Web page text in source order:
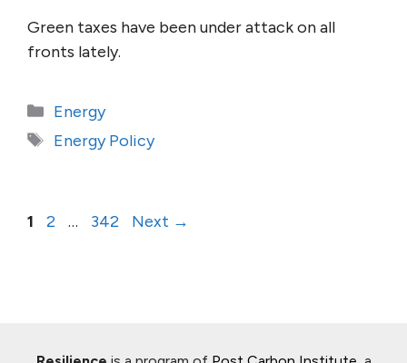
Green taxes have been under attack on all
fronts lately.
Categories
Energy
Tags
Energy Policy
Page
1 Page
2 … Page
342 Next →